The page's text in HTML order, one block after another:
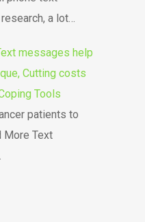
a lot…
messages help
Cutting costs
Tools
patients to
More Text